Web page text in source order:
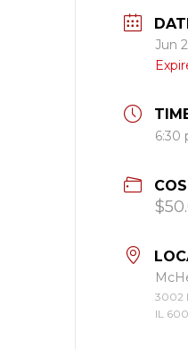
Jun
6:30
3002
IL